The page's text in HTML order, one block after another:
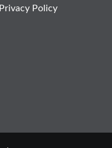
Privacy Policy